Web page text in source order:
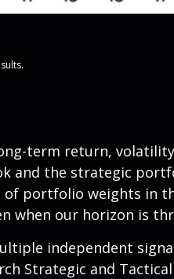
term return,
and the strategic
portfolio weights in
when our horizon is
independent
Strategic and